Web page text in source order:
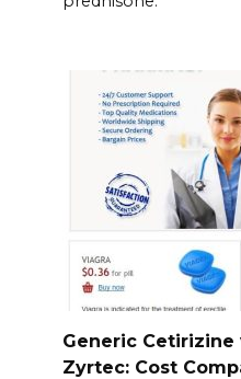
Generic Cetirizine
Zyrtec: Cost